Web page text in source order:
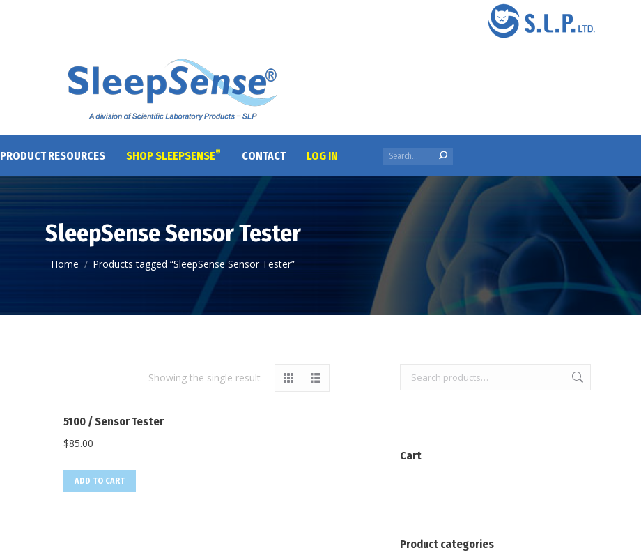
PRODUCT RESOURCES SHOP SLEEPSENSE® CONTACT LOG IN Search:
SleepSense Sensor Tester
You are here:
Home Products tagged “SleepSense Sensor Tester”
Showing the single result
5100 / Sensor Tester
$85.00
ADD TO CART
Cart
Product categories